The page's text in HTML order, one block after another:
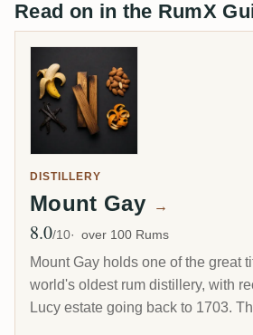
Read on in the RumX
DISTILLERY
Mount Gay →
Avg Rating
8.0/10 over 100 Rums
Mount Gay holds one of the great
world's oldest rum distillery, with
Lucy estate going back to 1703.